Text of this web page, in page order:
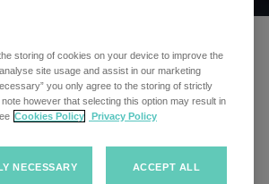
storing of cookies on your device to improve the
site usage and assist in our marketing
you only agree to the storing of strictly
however that selecting this option may result in
Cookies Policy Privacy Policy
NECESSARY ACCEPT ALL